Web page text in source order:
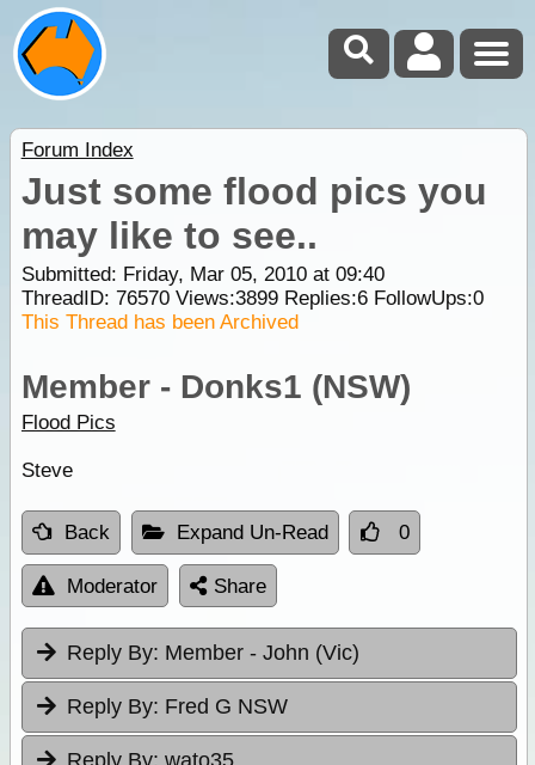
Forum Index
Just some flood pics you
may like to see..
Submitted: Friday, Mar 05, 2010 at 09:40
ThreadID: 76570Views:3899Replies:6FollowUps:0
This Thread has been Archived
Member - Donks1 (NSW)
Flood Pics
Steve
Back Expand Un-Read 0
Moderator Share
Reply By: Member - John (Vic)
Reply By: Fred G NSW